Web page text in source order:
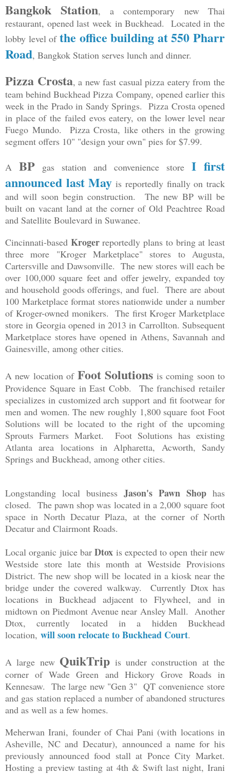
Bangkok Station, a contemporary new Thai
restaurant, opened last week in Buckhead. Located in the
lobby level of the office building at 550 Pharr
Road, Bangkok Station serves lunch and dinner.
Pizza Crosta, a new fast casual pizza eatery from the
team behind Buckhead Pizza Company, opened earlier this
week in the Prado in Sandy Springs. Pizza Crosta opened
in place of the failed evos eatery, on the lower level near
Fuego Mundo. Pizza Crosta, like others in the growing
segment offers 10" "design your own" pies for $7.99.
A BP gas station and convenience store I first
announced last May is reportedly finally on track
and will soon begin construction. The new BP will be
built on vacant land at the corner of Old Peachtree Road
and Satellite Boulevard in Suwanee.
Cincinnati-based Krogerreportedly plans to bring at least
three more "Kroger Marketplace" stores to Augusta,
Cartersville and Dawsonville. The new stores will each be
over 100,000 square feet and offer jewelry, expanded toy
and household goods offerings, and fuel. There are about
100 Marketplace format stores nationwide under a number
of Kroger-owned monikers. The first Kroger Marketplace
store in Georgia opened in 2013 in Carrollton. Subsequent
Marketplace stores have opened in Athens, Savannah and
Gainesville, among other cities.
A new location of Foot Solutions is coming soon to
Providence Square in East Cobb. The franchised retailer
specializes in customized arch support and fit footwear for
men and women. The new roughly 1,800 square foot Foot
Solutions will be located to the right of the upcoming
Sprouts Farmers Market. Foot Solutions has existing
Atlanta area locations in Alpharetta, Acworth, Sandy
Springs and Buckhead, among other cities.
Longstanding local business Jason's Pawn Shop has
closed. The pawn shop was located in a 2,000 square foot
space in North Decatur Plaza, at the corner of North
Decatur and Clairmont Roads.
Local organic juice barDtox is expected to open their new
Westside store late this month at Westside Provisions
District. The new shop will be located in a kiosk near the
bridge under the covered walkway. Currently Dtox has
locations in Buckhead adjacent to Flywheel, and in
midtown on Piedmont Avenue near Ansley Mall. Another
Dtox, currently located in a hidden Buckhead
location, will soon relocate to Buckhead Court.
A large new QuikTrip is under construction at the
corner of Wade Green and Hickory Grove Roads in
Kennesaw. The large new "Gen 3" QT convenience store
and gas station replaced a number of abandoned structures
and as well as a few homes.
Meherwan Irani, founder of Chai Pani (with locations in
Asheville, NC and Decatur), announced a name for his
previously announced food stall at Ponce City Market.
Hosting a preview tasting at 4th & Swift last night, Irani